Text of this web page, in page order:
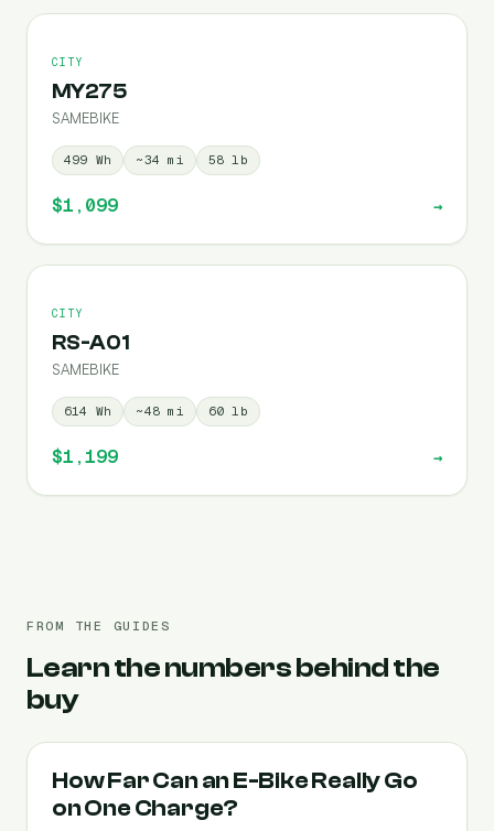
CITY
MY275
SAMEBIKE
499 Wh ~34 mi 58 lb
$1,099 →
CITY
RS-A01
SAMEBIKE
614 Wh ~48 mi 60 lb
$1,199 →
FROM THE GUIDES
Learn the numbers behind the
buy
RANGE
How Far Can an E-Bike Really Go
on One Charge?